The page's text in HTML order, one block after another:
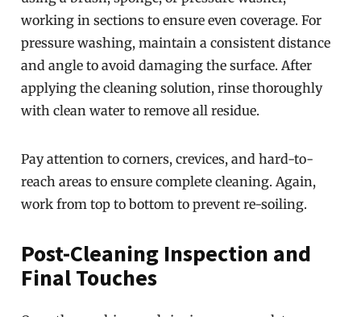
working in sections to ensure even coverage. For
pressure washing, maintain a consistent distance
and angle to avoid damaging the surface. After
applying the cleaning solution, rinse thoroughly
with clean water to remove all residue.
Pay attention to corners, crevices, and hard-to-
reach areas to ensure complete cleaning. Again,
work from top to bottom to prevent re-soiling.
Post-Cleaning Inspection and
Final Touches